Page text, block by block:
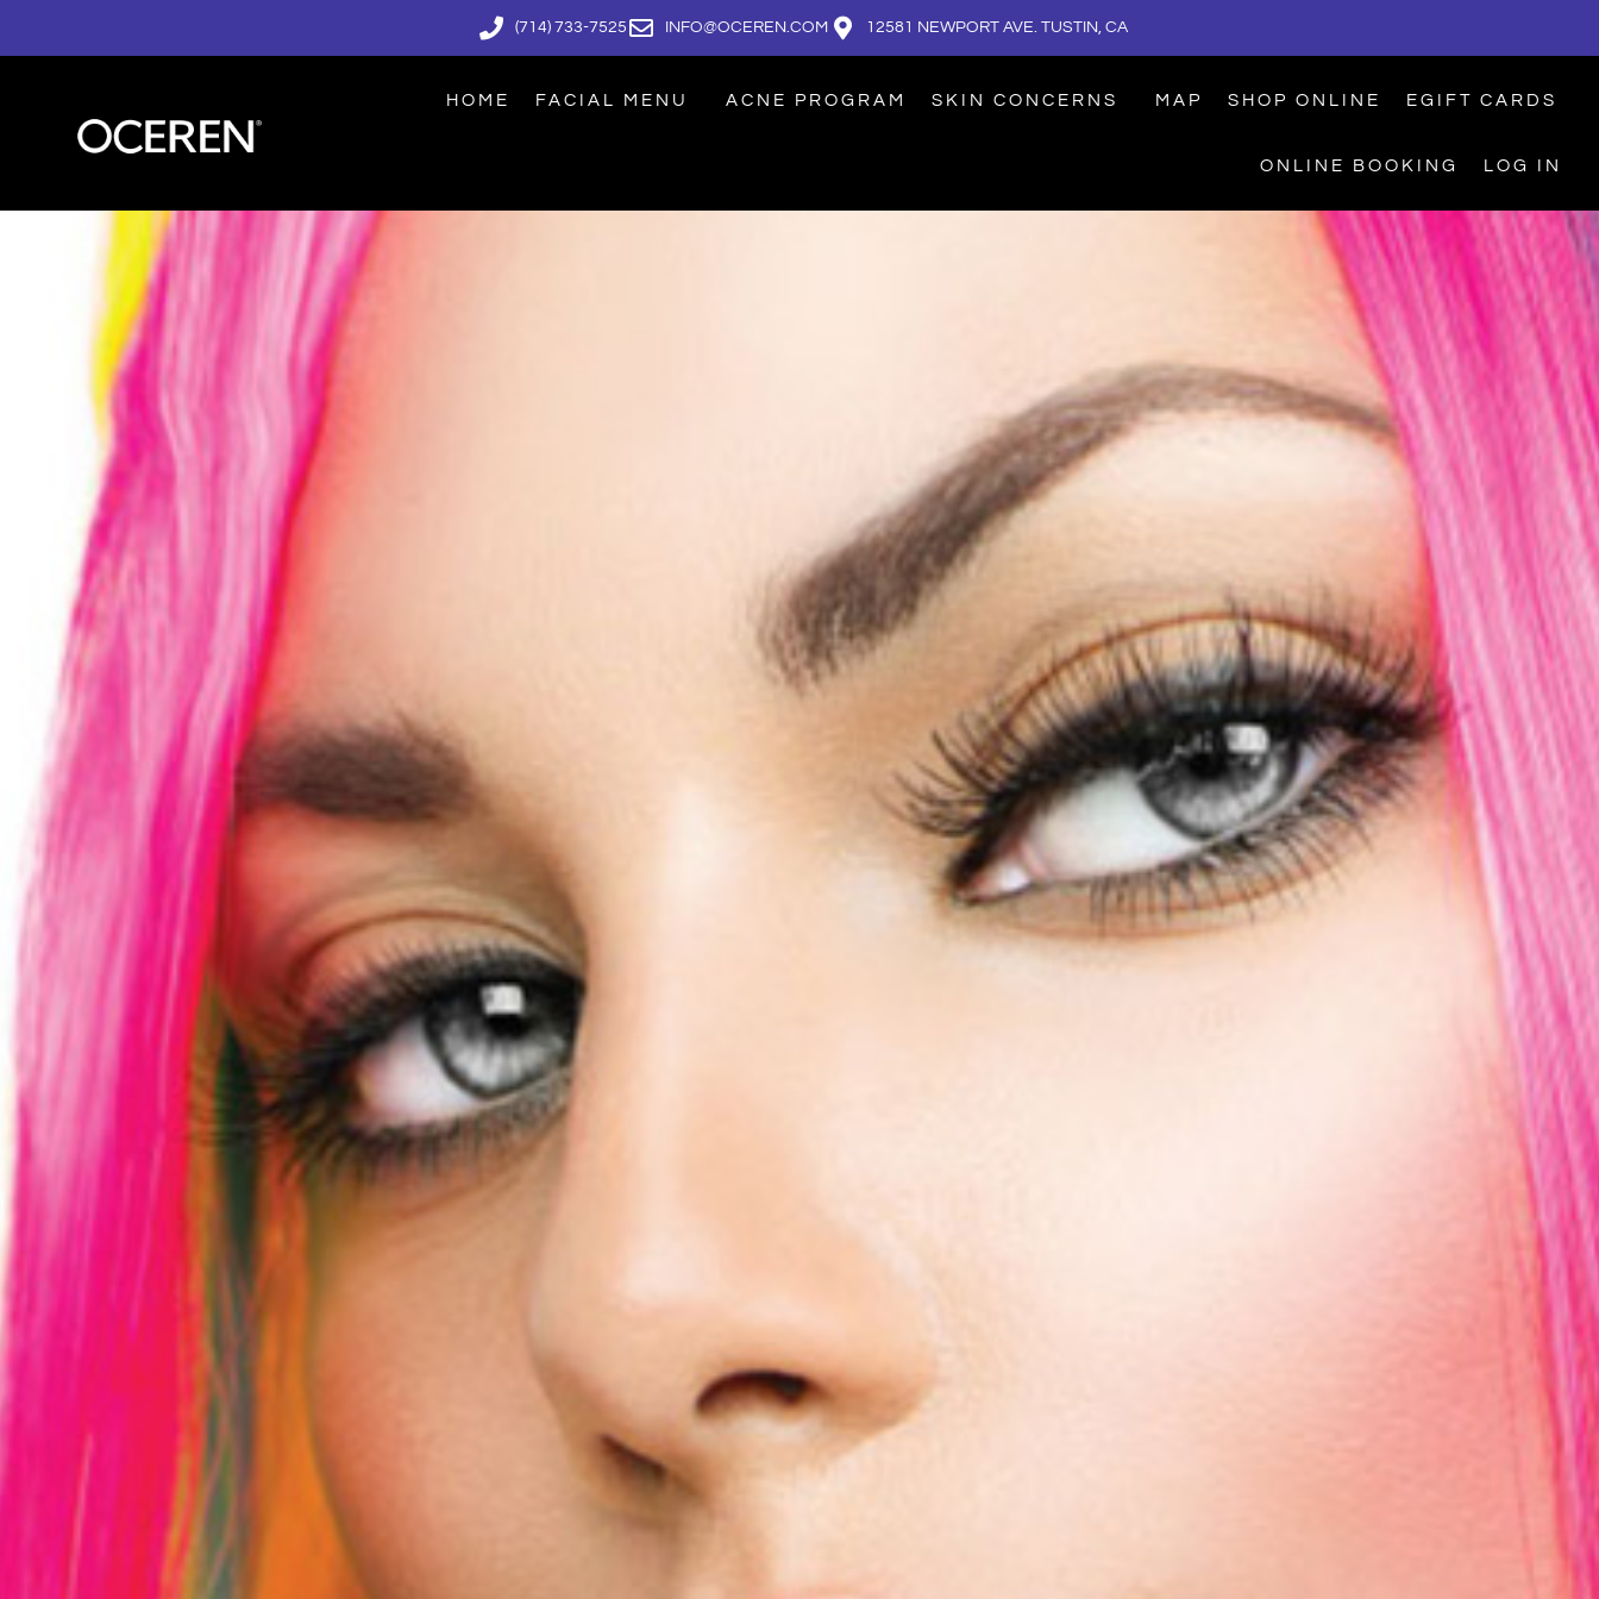
(714) 733-7525 INFO@OCEREN.COM 12581 NEWPORT AVE. TUSTIN, CA
HOME FACIAL MENU ACNE PROGRAM SKIN CONCERNS MAP SHOP ONLINE EGIFT CARDS
ONLINE BOOKING LOG IN